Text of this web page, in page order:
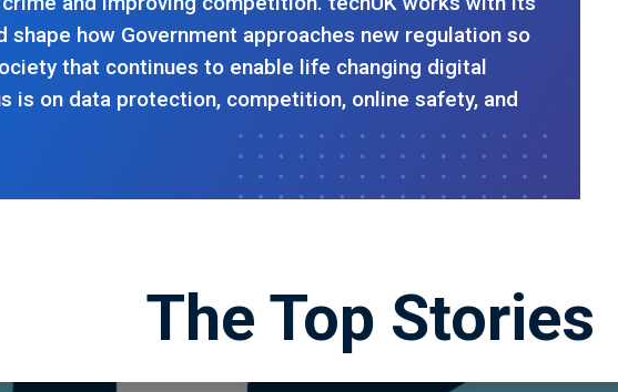
shape how Government approaches new regulation so
that continues to enable life changing digital
is on data protection, competition, online safety, and
The Top Stories